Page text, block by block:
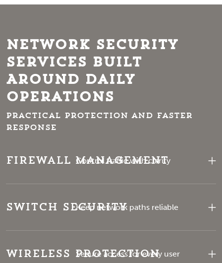
Network Security
Services Built
Around Daily
Operations
Practical protection and faster
response
Firewall Management
Control traffic with clarity
Switch SecurityKeep network paths reliable
Wireless Protection
Secure access for every user